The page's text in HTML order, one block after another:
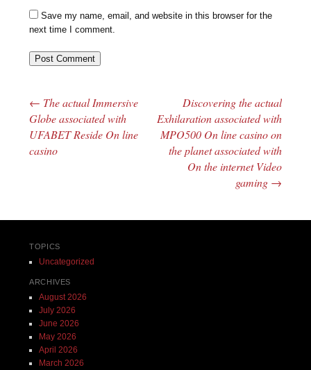
Save my name, email, and website in this browser for the
next time I comment.
Post navigation
← The actual Immersive
Globe associated with
UFABET Reside On line
casino
Discovering the actual
Exhilaration associated with
MPO500 On line casino on
the planet associated with
On the internet Video
gaming →
TOPICS
Uncategorized
ARCHIVES
August 2026
July 2026
June 2026
May 2026
April 2026
March 2026